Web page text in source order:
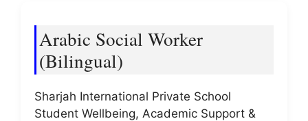
Arabic Social Worker
(Bilingual)
Sharjah International Private School
Student Wellbeing, Academic Support &